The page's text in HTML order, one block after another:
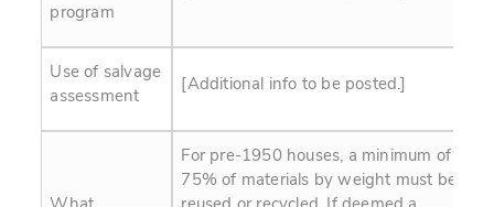
program
Use of salvage
assessment
[Additional info to be posted.]
For pre-1950 houses, a minimum of
75% of materials by weight must be